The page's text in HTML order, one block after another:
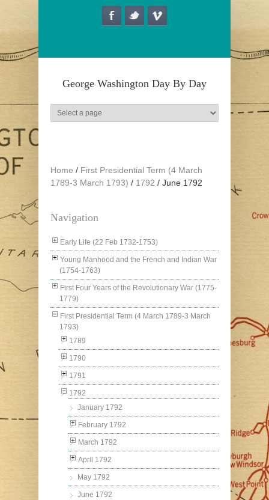
George Washington Day By Day
Home / First Presidential Term (4 March
1789-3 March 1793) / 1792 / June 1792
Navigation
Early Life (22 Feb 1732-1753)
Young Manhood and the French and Indian War
(1754-1763)
First Four Years of the Revolutionary War (1775-
1779)
First Presidential Term (4 March 1789-3 March
1793)
1789
1790
1791
1792
January 1792
February 1792
March 1792
April 1792
May 1792
June 1792